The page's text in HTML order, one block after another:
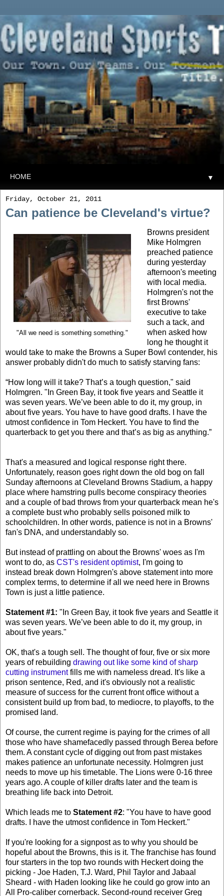
▼
Friday, October 21, 2011
Can patience be Cleveland's virtue?
"All we need is something something."
Browns president
Mike Holmgren
preached patience
during yesterday
afternoon's meeting
with local media.
Holmgren's not the
first Browns'
executive to take
such a tack, and
when asked how
long he thought it
would take to make the Browns a Super Bowl contender, his
answer probably didn't do much to satisfy starving fans:
“How long will it take? That’s a tough question," said
Holmgren. "In Green Bay, it took five years and Seattle it
was seven years. We’ve been able to do it, my group, in
about five years. You have to have good drafts. I have the
utmost confidence in Tom Heckert. You have to find the
quarterback to get you there and that’s as big as anything.”
That's a measured and logical response right there.
Unfortunately, reason goes right down the old bog on fall
Sunday afternoons at Cleveland Browns Stadium, a happy
place where hamstring pulls become conspiracy theories
and a couple of bad throws from your quarterback mean he's
a complete bust who probably sells poisoned milk to
schoolchildren. In other words, patience is not in a Browns'
fan's DNA, and understandably so.
But instead of prattling on about the Browns' woes as I'm
wont to do, as CST's resident optimist, I'm going to
instead break down Holmgren's above statement into more
complex terms, to determine if all we need here in Browns
Town is just a little patience.
Statement #1: "In Green Bay, it took five years and Seattle it
was seven years. We’ve been able to do it, my group, in
about five years."
OK, that's a tough sell. The thought of four, five or six more
years of rebuilding drawing out like some kind of sharp
cutting instrumentfills me with nameless dread. It's like a
prison sentence, Red, and it's obviously not a realistic
measure of success for the current front office without a
consistent build up from bad, to mediocre, to playoffs, to the
promised land.
Of course, the current regime is paying for the crimes of all
those who have shamefacedly passed through Berea before
them. A constant cycle of digging out from past mistakes
makes patience an unfortunate necessity. Holmgren just
needs to move up his timetable. The Lions were 0-16 three
years ago. A couple of killer drafts later and the team is
breathing life back into Detroit.
Which leads me to Statement #2: "You have to have good
drafts. I have the utmost confidence in Tom Heckert."
If you're looking for a signpost as to why you should be
hopeful about the Browns, this is it. The franchise has found
four starters in the top two rounds with Heckert doing the
picking - Joe Haden, T.J. Ward, Phil Taylor and Jabaal
Sheard - with Haden looking like he could go grow into an
All Pro-caliber cornerback. Second-round receiver Greg